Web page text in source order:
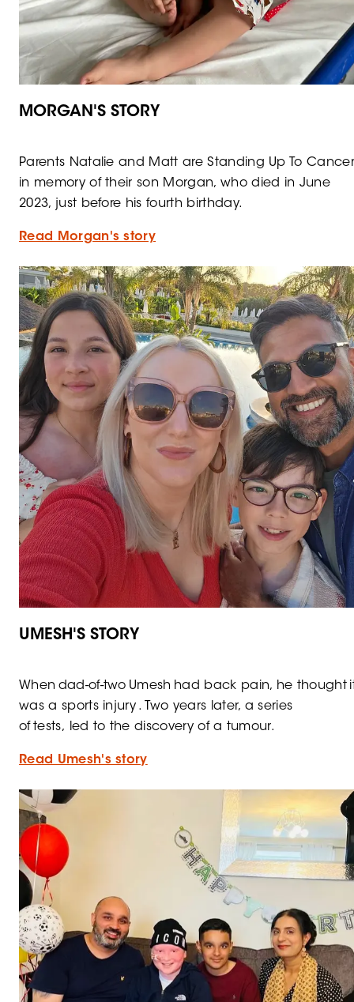
MORGAN'S STORY
Parents Natalie and Matt are Standing Up To
in memory of their son Morgan, who died in June
2023, just before his fourth birthday.
Read Morgan's story
UMESH'S STORY
When dad-of-two Umesh had back pain, he thought
was a sports injury . Two years later, a series
of tests, led to the discovery of a tumour.
Read Umesh's story